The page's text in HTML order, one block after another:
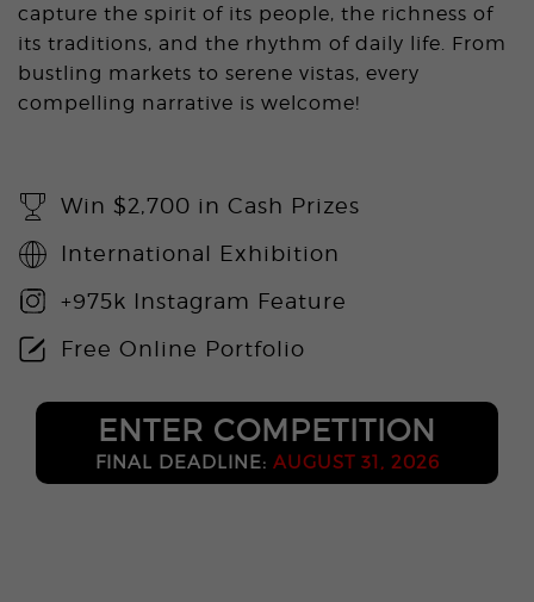
capture the spirit of its people, the richness of
its traditions, and the rhythm of daily life. From
bustling markets to serene vistas, every
compelling narrative is welcome!
Win $2,700 in Cash Prizes
International Exhibition
+975k Instagram Feature
Free Online Portfolio
ENTER COMPETITION
FINAL DEADLINE: AUGUST 31, 2026